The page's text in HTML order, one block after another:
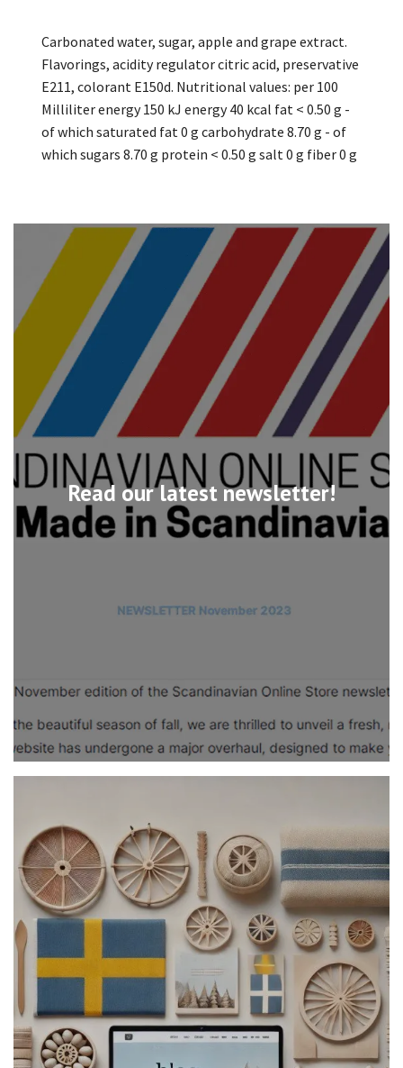
Read our latest newsletter!
Carbonated water, sugar, apple and grape extract.
Flavorings, acidity regulator citric acid, preservative
E211, colorant E150d. Nutritional values: per 100
Milliliter energy 150 kJ energy 40 kcal fat < 0.50 g -
of which saturated fat 0 g carbohydrate 8.70 g - of
which sugars 8.70 g protein < 0.50 g salt 0 g fiber 0 g